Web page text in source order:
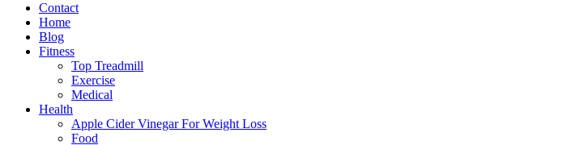
Contact
Home
Blog
Fitness
Top Treadmill
Exercise
Medical
Health
Apple Cider Vinegar For Weight Loss
Food